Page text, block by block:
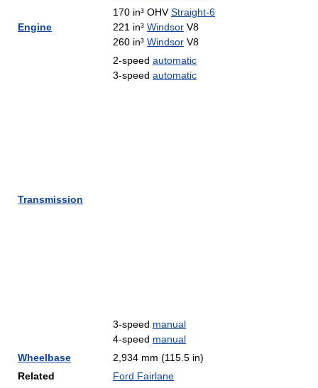
Engine
170 in³ OHVStraight-6
221 in³ Windsor V8
260 in³ Windsor V8
Transmission
2-speed automatic
3-speed automatic
3-speed manual
4-speed manual
Wheelbase
2,934 mm (115.5 in)
Related
Ford Fairlane